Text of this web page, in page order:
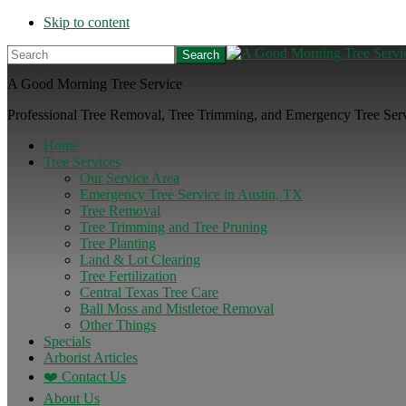
Skip to content
Search
A Good Morning Tree Service
Professional Tree Removal, Tree Trimming, and Emergency Tree
Home
Tree Services
Our Service Area
Emergency Tree Service in Austin, TX
Tree Removal
Tree Trimming and Tree Pruning
Tree Planting
Land & Lot Clearing
Tree Fertilization
Central Texas Tree Care
Ball Moss and Mistletoe Removal
Other Things
Specials
Arborist Articles
❤️ Contact Us
About Us